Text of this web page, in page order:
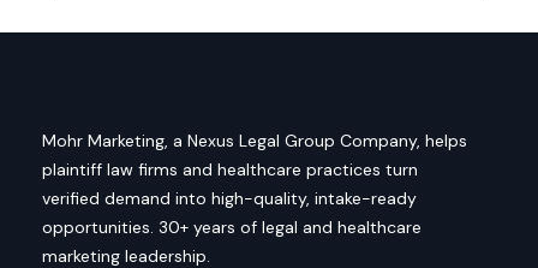
Mohr Marketing, a Nexus Legal Group Company, helps
plaintiff law firms and healthcare practices turn
verified demand into high-quality, intake-ready
opportunities. 30+ years of legal and healthcare
marketing leadership.